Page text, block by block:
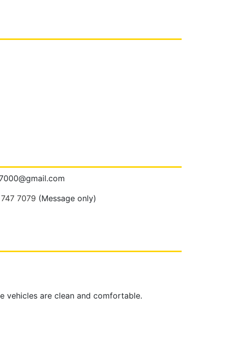
7079 (Message only)
vehicles are clean and comfortable.